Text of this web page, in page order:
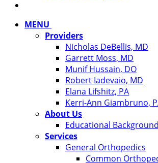
MENU
Providers
Nicholas DeBellis, MD
Garrett Moss, MD
Munif Hussain, DO
Robert Iadevaio, MD
Elana Lifshitz, PA
Kerri-Ann Giambruno,
About Us
Educational Background
Services
General Orthopedics
Common